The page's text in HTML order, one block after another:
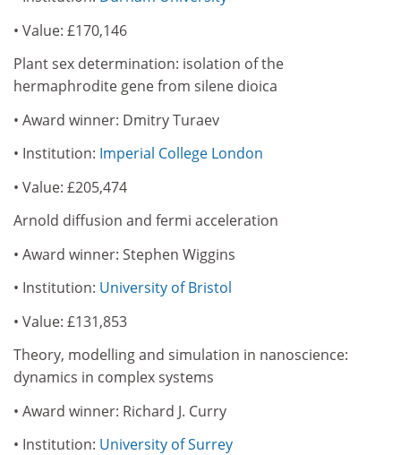
• Value: £170,146
Plant sex determination: isolation of the
hermaphrodite gene from silene dioica
• Award winner: Dmitry Turaev
• Institution: Imperial College London
• Value: £205,474
Arnold diffusion and fermi acceleration
• Award winner: Stephen Wiggins
• Institution: University of Bristol
• Value: £131,853
Theory, modelling and simulation in nanoscience:
dynamics in complex systems
• Award winner: Richard J. Curry
• Institution: University of Surrey